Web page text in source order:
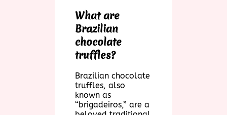
What are
Brazilian
chocolate
truffles?
Brazilian chocolate
truffles, also
known as
“brigadeiros,” are a